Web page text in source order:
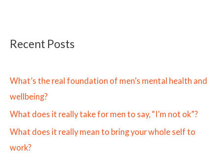
Recent Posts
What’s the real foundation of men’s mental health and
wellbeing?
What does it really take for men to say, “I’m not ok”?
What does it really mean to bring your whole self to
work?